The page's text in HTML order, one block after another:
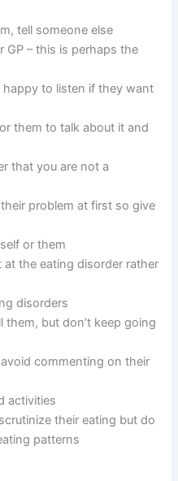
tell someone else
GP – this is perhaps the
to listen if they want
them to talk about it and
that you are not a
problem at first so give
or them
the eating disorder rather
disorders
them, but don’t keep going
commenting on their
activities
their eating but do
patterns